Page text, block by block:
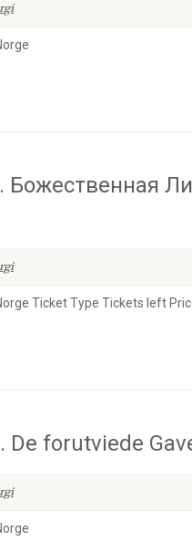
Ticket Type Tickets left
forutviede